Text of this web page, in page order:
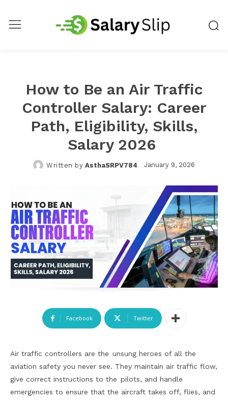
How to Be an Air Traffic
Controller Salary: Career
Path, Eligibility, Skills,
Salary 2026
Written by AsthaSRPV784 January 9, 2026
Facebook Twitter
Air traffic controllers are the unsung heroes of all the
aviation safety you never see. They maintain air traffic flow,
give correct instructions to the pilots, and handle
emergencies to ensure that the aircraft takes off, flies, and